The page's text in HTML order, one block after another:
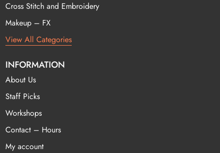
Cross Stitch and Embroidery
Makeup – FX
View All Categories
INFORMATION
About Us
Staff Picks
Workshops
Contact – Hours
My account